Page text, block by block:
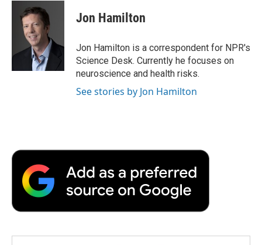
c
k
i
t
t
e
r
n
I
p
b
a
r
d
Jon Hamilton
Jon Hamilton is a correspondent for NPR's
Science Desk. Currently he focuses on
neuroscience and health risks.
See stories by Jon Hamilton